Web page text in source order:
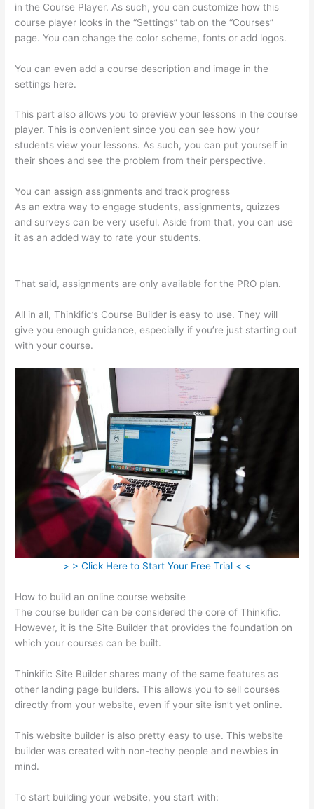
in the Course Player. As such, you can customize how this
course player looks in the “Settings” tab on the “Courses”
page. You can change the color scheme, fonts or add logos.
You can even add a course description and image in the
settings here.
This part also allows you to preview your lessons in the course
player. This is convenient since you can see how your
students view your lessons. As such, you can put yourself in
their shoes and see the problem from their perspective.
You can assign assignments and track progress
As an extra way to engage students, assignments, quizzes
and surveys can be very useful. Aside from that, you can use
it as an added way to rate your students.
That said, assignments are only available for the PRO plan.
All in all, Thinkific’s Course Builder is easy to use. They will
give you enough guidance, especially if you’re just starting out
with your course.
> > Click Here to Start Your Free Trial < <
How to build an online course website
The course builder can be considered the core of Thinkific.
However, it is the Site Builder that provides the foundation on
which your courses can be built.
Thinkific Site Builder shares many of the same features as
other landing page builders. This allows you to sell courses
directly from your website, even if your site isn’t yet online.
This website builder is also pretty easy to use. This website
builder was created with non-techy people and newbies in
mind.
To start building your website, you start with: